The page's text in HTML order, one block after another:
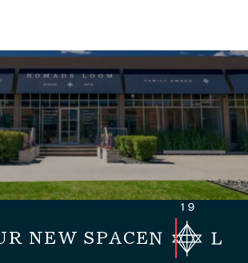
NEW SPACE